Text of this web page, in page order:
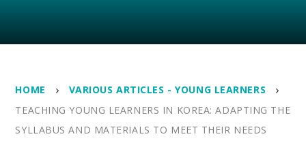
HOME
VARIOUS ARTICLES - YOUNG LEARNERS
TEACHING YOUNG LEARNERS IN KOREA: ADAPTING THE
SYLLABUS AND MATERIALS TO MEET THEIR NEEDS